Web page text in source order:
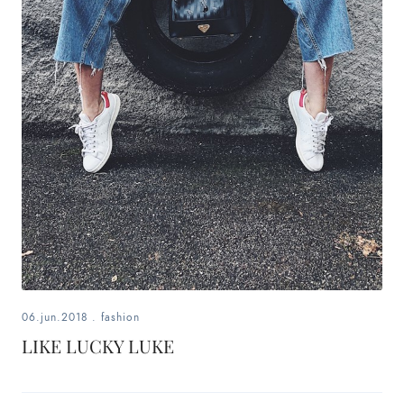
06.jun.2018 . fashion
LIKE LUCKY LUKE